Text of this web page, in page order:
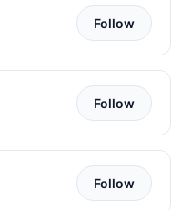
Follow
Follow
Follow